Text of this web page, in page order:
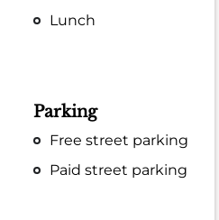
Lunch
Parking
Free street parking
Paid street parking